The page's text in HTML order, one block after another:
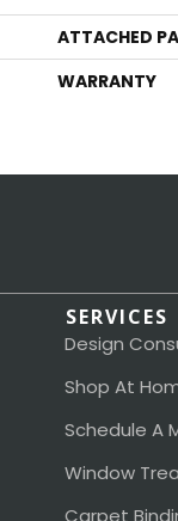
ATTACHED
WARRANTY
SERVICES
Design
Shop At
Schedule A
Window